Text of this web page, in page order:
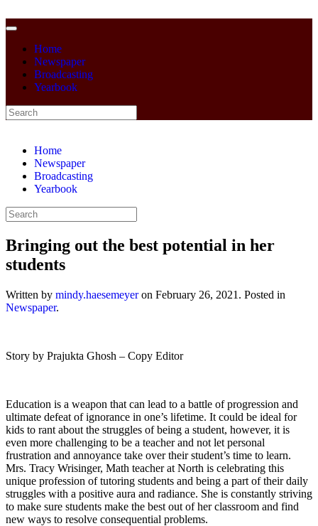
Home
Newspaper
Broadcasting
Yearbook
Home
Newspaper
Broadcasting
Yearbook
Bringing out the best potential in her
students
Written by mindy.haesemeyeron February 26, 2021 . Posted in
Newspaper.
Story by Prajukta Ghosh – Copy Editor
Education is a weapon that can lead to a battle of progression and
ultimate defeat of ignorance in one’s lifetime. It could be ideal for
kids to rant about the struggles of being a student, however, it is
even more challenging to be a teacher and not let personal
frustration and annoyance take over their student’s time to learn.
Mrs. Tracy Wrisinger, Math teacher at North is celebrating this
unique profession of tutoring students and being a part of their daily
struggles with a positive aura and radiance. She is constantly striving
to make sure students make the best out of her classroom and find
new ways to resolve consequential problems.